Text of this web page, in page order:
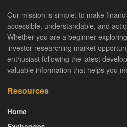
Our mission is simple: to make
accessible, understandable, and
Whether you are a beginner
investor researching market
enthusiast following the latest
valuable information that helps you
Resources
Home